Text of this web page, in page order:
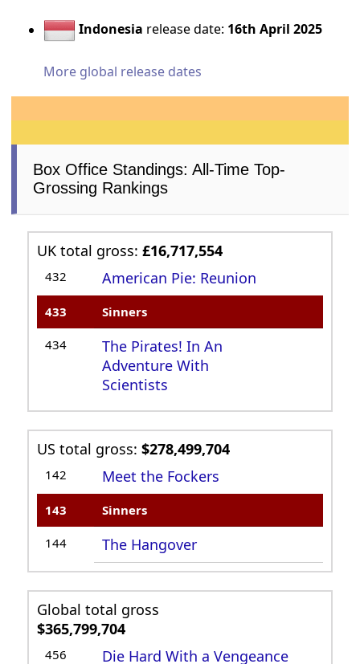
Indonesia release date: 16th April 2025
More global release dates
Box Office Standings: All-Time Top-
Grossing Rankings
UK total gross:£16,717,554
432 American Pie: Reunion
433 Sinners
434
The Pirates! In An
Adventure With
Scientists
US total gross:$278,499,704
142 Meet the Fockers
143 Sinners
144 The Hangover
Global total gross
$365,799,704
456 Die Hard With a Vengeance